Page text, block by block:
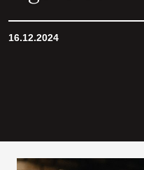
16.12.2024